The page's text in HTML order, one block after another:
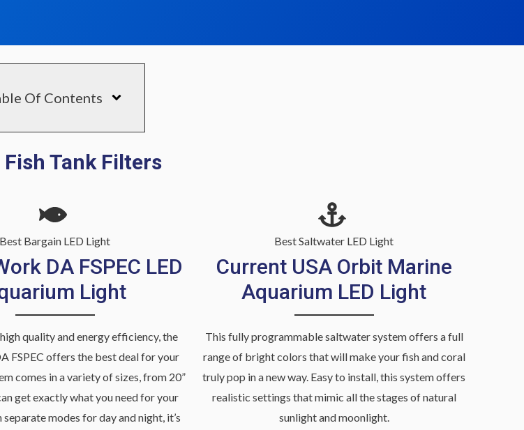
Of Contents
Fish Tank Filters
Best Bargain LED Light
DA FSPEC LED
Light
quality and energy efficiency, the
FSPEC offers the best deal for your
comes in a variety of sizes, from 20”
get exactly what you need for your
modes for day and night, it’s
Best Saltwater LED Light
Current USA Orbit Marine
Aquarium LED Light
This fully programmable saltwater system offers a full
range of bright colors that will make your fish and coral
truly pop in a new way. Easy to install, this system offers
realistic settings that mimic all the stages of natural
sunlight and moonlight.